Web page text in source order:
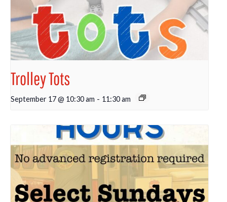
Trolley Tots
September 17 @ 10:30 am - 11:30 am